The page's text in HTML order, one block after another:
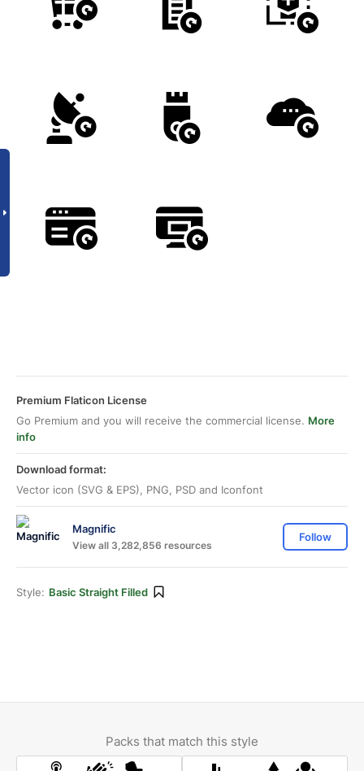
Premium Flaticon License
Go Premium and you will receive the commercial license. More
info
Download format:
Vector icon (SVG & EPS), PNG, PSD and Iconfont
Magnific
View all 3,282,856 resources
Follow
Style: Basic Straight Filled
Packs that match this style